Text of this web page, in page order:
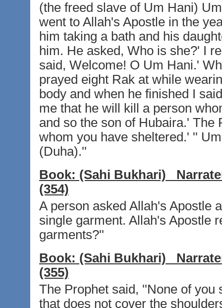
(the freed slave of Um Hani)
went to Allah's Apostle in the
him taking a bath and his
him. He asked, Who is she?' I
said, Welcome! O Um Hani.'
prayed eight Rak at while
body and when he finished I
me that he will kill a person
and so the son of Hubaira.' The
whom you have sheltered.' ''
(Duha).''
Book: (Sahi Bukhari)
(354)
A person asked Allah's Apostle
single garment. Allah's Apostle
garments?''
Book: (Sahi Bukhari)
(355)
The Prophet said, ''None of
that does not cover the